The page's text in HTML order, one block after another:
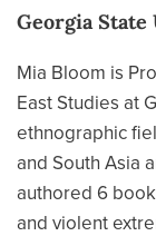
Georgia
Mia Bloom is
East Studies at
ethnographic
and South Asia
authored 6
and violent